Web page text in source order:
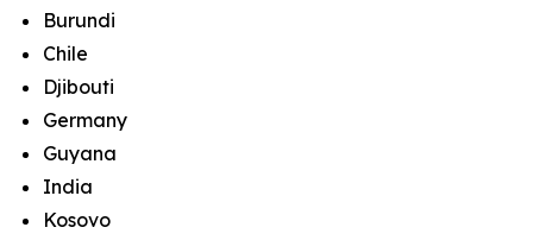
Burundi
Chile
Djibouti
Germany
Guyana
India
Kosovo